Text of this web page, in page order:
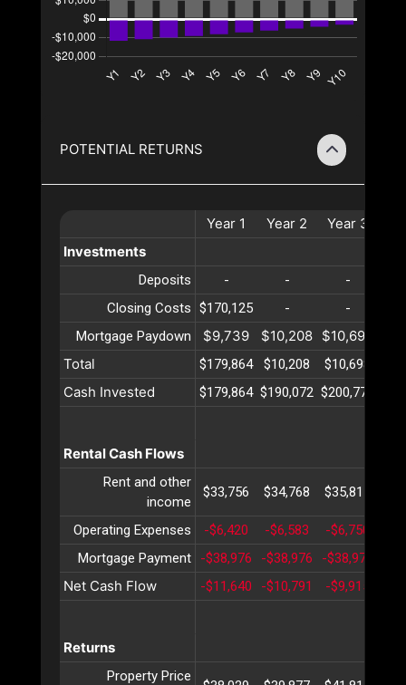
POTENTIAL RETURNS
Year 1 Year 2 Year 3
Investments
Deposits - - -
Closing Costs $170,125 - -
Mortgage Paydown
$9,739 $10,208 $10,698
Total
$179,864 $10,208 $10,698
Cash Invested $179,864 $190,072 $200,771
Rental Cash Flows
Rent and other
income
$33,756 $34,768 $35,811
Operating Expenses -$6,420 -$6,583 -$6,750
Mortgage Payment
-$38,976 -$38,976 -$38,976
Net Cash Flow -$11,640 -$10,791 -$9,915
Returns
Property Price